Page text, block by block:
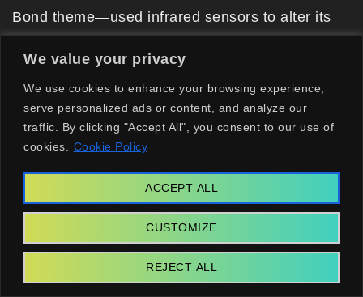
We value your privacy
We use cookies to enhance your browsing experience,
serve personalized ads or content, and analyze our
traffic. By clicking "Accept All", you consent to our use of
cookies.
Cookie Policy
CUSTOMIZE
REJECT ALL
ACCEPT ALL
Bond theme—used infrared sensors to alter its
predating bio-responsive art by 30 years.
The collective included avant-garde composers
and optical engineers, but her closest
collaborator was a French cybernetician named
Élodie Marchand. Together, they designed a
prototype AI that generated poetry in response to
ambient sound. This wasn’t just art. It was an
early form of emotional AI, laying groundwork for
systems now used in mental health chatbots.